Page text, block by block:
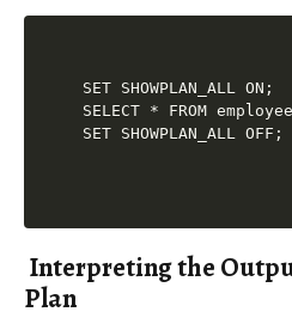
SET SHOWPLAN_ALL ON;
SELECT * FROM
Interpreting the
Plan